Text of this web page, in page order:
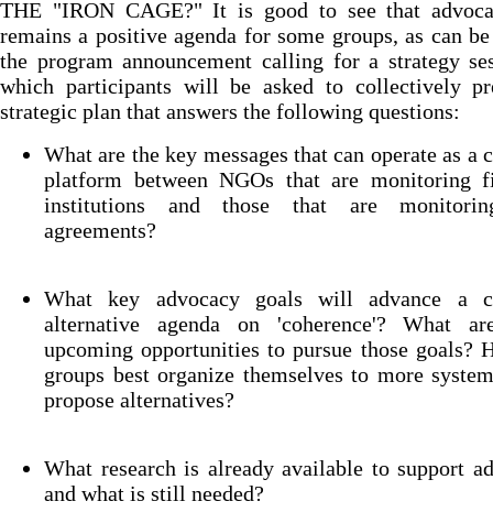
THE "IRON CAGE?" It is good to see that
remains a positive agenda for some groups, as can
the program announcement calling for a strategy
which participants will be asked to collectively
strategic plan that answers the following questions:
What are the key messages that can operate as a
platform between NGOs that are monitoring
institutions and those that are
agreements?
What key advocacy goals will advance a
alternative agenda on 'coherence'? What
upcoming opportunities to pursue those goals?
groups best organize themselves to more
propose alternatives?
What research is already available to support
and what is still needed?